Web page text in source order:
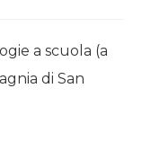
a scuola (a
di San